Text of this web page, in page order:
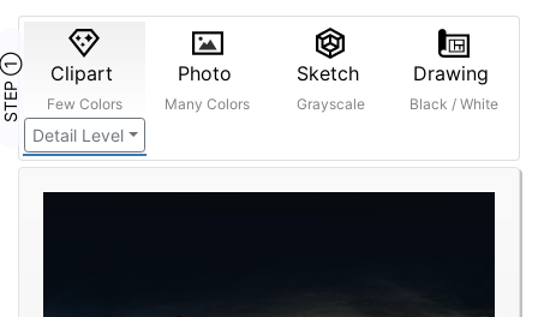
STEP ① Clipart
Few Colors
Detail Level
Photo
Many Colors
Sketch
Grayscale
Drawing
Black / White